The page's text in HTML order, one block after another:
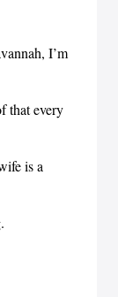
I’m
that every
is a